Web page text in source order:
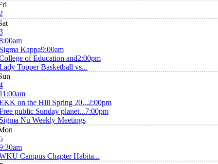
Kappa9:00am
of Education and2:00pm
Topper Basketball vs...
on the Hill Spring 20...2:00pm
public Sunday planet...7:00pm
Nu Weekly Meetings
Campus Chapter Habita...